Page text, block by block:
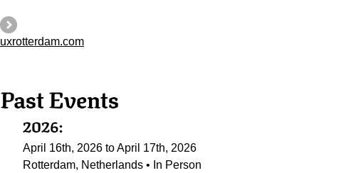
uxrotterdam.com
Past Events
2026:
April 16th, 2026 to April 17th, 2026
Rotterdam, Netherlands • In Person